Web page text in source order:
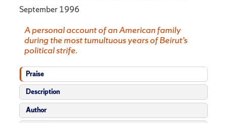
September 1996
A personal account of an American family
during the most tumultuous years of Beirut’s
political strife.
Praise
Description
Author